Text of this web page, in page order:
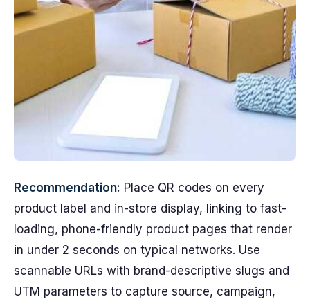
Recommendation: Place QR codes on every
product label and in-store display, linking to fast-
loading, phone-friendly product pages that render
in under 2 seconds on typical networks. Use
scannable URLs with brand-descriptive slugs and
UTM parameters to capture source, campaign,